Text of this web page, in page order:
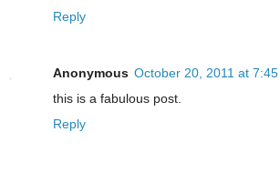
Reply
Anonymous October 20, 2011 at 7:45
this is a fabulous post.
Reply